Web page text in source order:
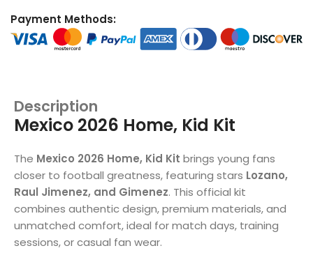
Payment Methods:
Description
Mexico 2026 Home, Kid Kit
The Mexico 2026 Home, Kid Kit brings young fans
closer to football greatness, featuring stars Lozano,
Raul Jimenez, and Gimenez. This official kit
combines authentic design, premium materials, and
unmatched comfort, ideal for match days, training
sessions, or casual fan wear.